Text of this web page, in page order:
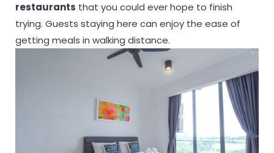
restaurants that you could ever hope to finish
trying. Guests staying here can enjoy the ease of
getting meals in walking distance.